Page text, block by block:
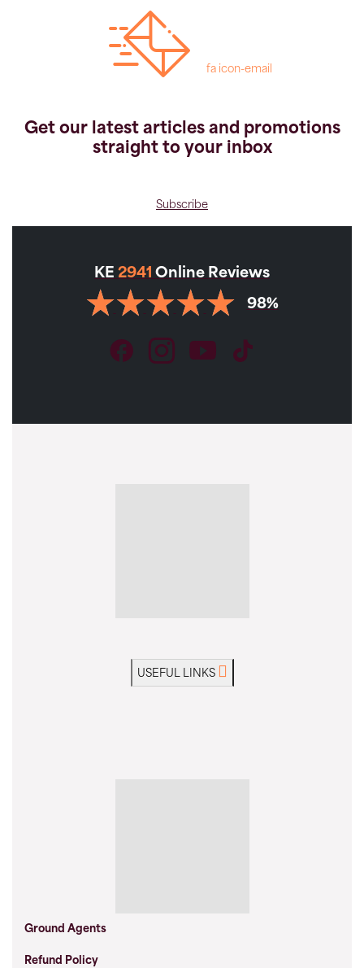
fa icon-email
Get our latest articles and promotions
straight to your inbox
Subscribe
KE 2941 Online Reviews
98%
USEFUL LINKS
Ground Agents
Refund Policy